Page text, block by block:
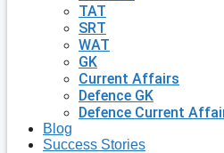
TAT
SRT
WAT
GK
Current Affairs
Defence GK
Defence Current
Blog
Success Stories